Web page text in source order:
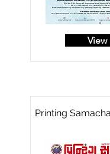
View
Printing